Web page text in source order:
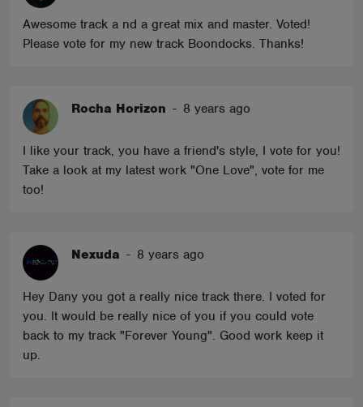
Awesome track a nd a great mix and master. Voted!
Please vote for my new track Boondocks. Thanks!
Rocha Horizon - 8 years ago
I like your track, you have a friend's style, I vote for you!
Take a look at my latest work "One Love", vote for me
too!
Nexuda - 8 years ago
Hey Dany you got a really nice track there. I voted for
you. It would be really nice of you if you could vote
back to my track "Forever Young". Good work keep it
up.